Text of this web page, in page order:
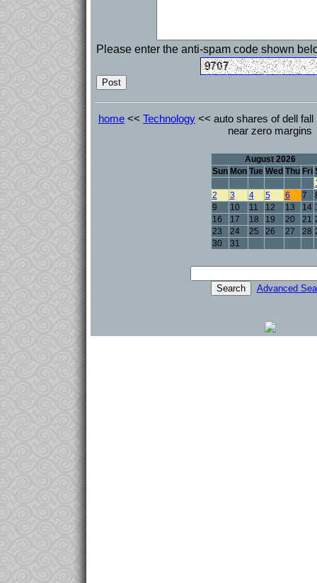
Please enter the anti-spam code shown
home << Technology << auto shares of dell
near zero margins
August 2026
Sun Mon Tue Wed Thu Fri
2
3 4 5 6 7
9
10 11 12 13 14
16
17 18 19 20 21
23
24 25 26 27 28
30
31
Advanced